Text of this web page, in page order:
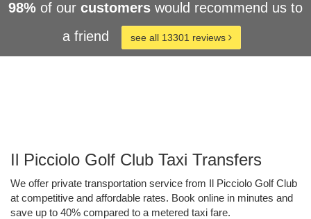
98% of our customers would recommend us to
a friend
see all 13301 reviews
Il Picciolo Golf Club Taxi Transfers
We offer private transportation service from Il Picciolo Golf Club
at competitive and affordable rates. Book online in minutes and
save up to 40% compared to a metered taxi fare.